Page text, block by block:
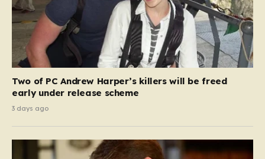
Two of PC Andrew Harper’s killers will be freed
early under release scheme
3 days ago